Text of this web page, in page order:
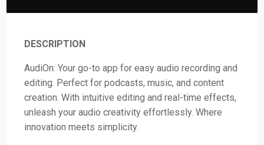
DESCRIPTION
AudiOn: Your go-to app for easy audio recording and
editing. Perfect for podcasts, music, and content
creation. With intuitive editing and real-time effects,
unleash your audio creativity effortlessly. Where
innovation meets simplicity.